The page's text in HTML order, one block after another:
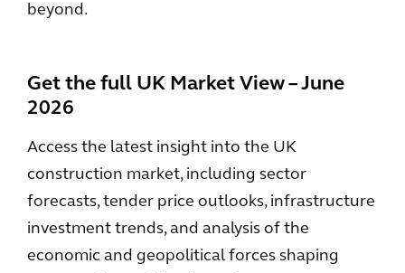
beyond.
Get the full UK Market View – June
2026
Access the latest insight into the UK
construction market, including sector
forecasts, tender price outlooks, infrastructure
investment trends, and analysis of the
economic and geopolitical forces shaping